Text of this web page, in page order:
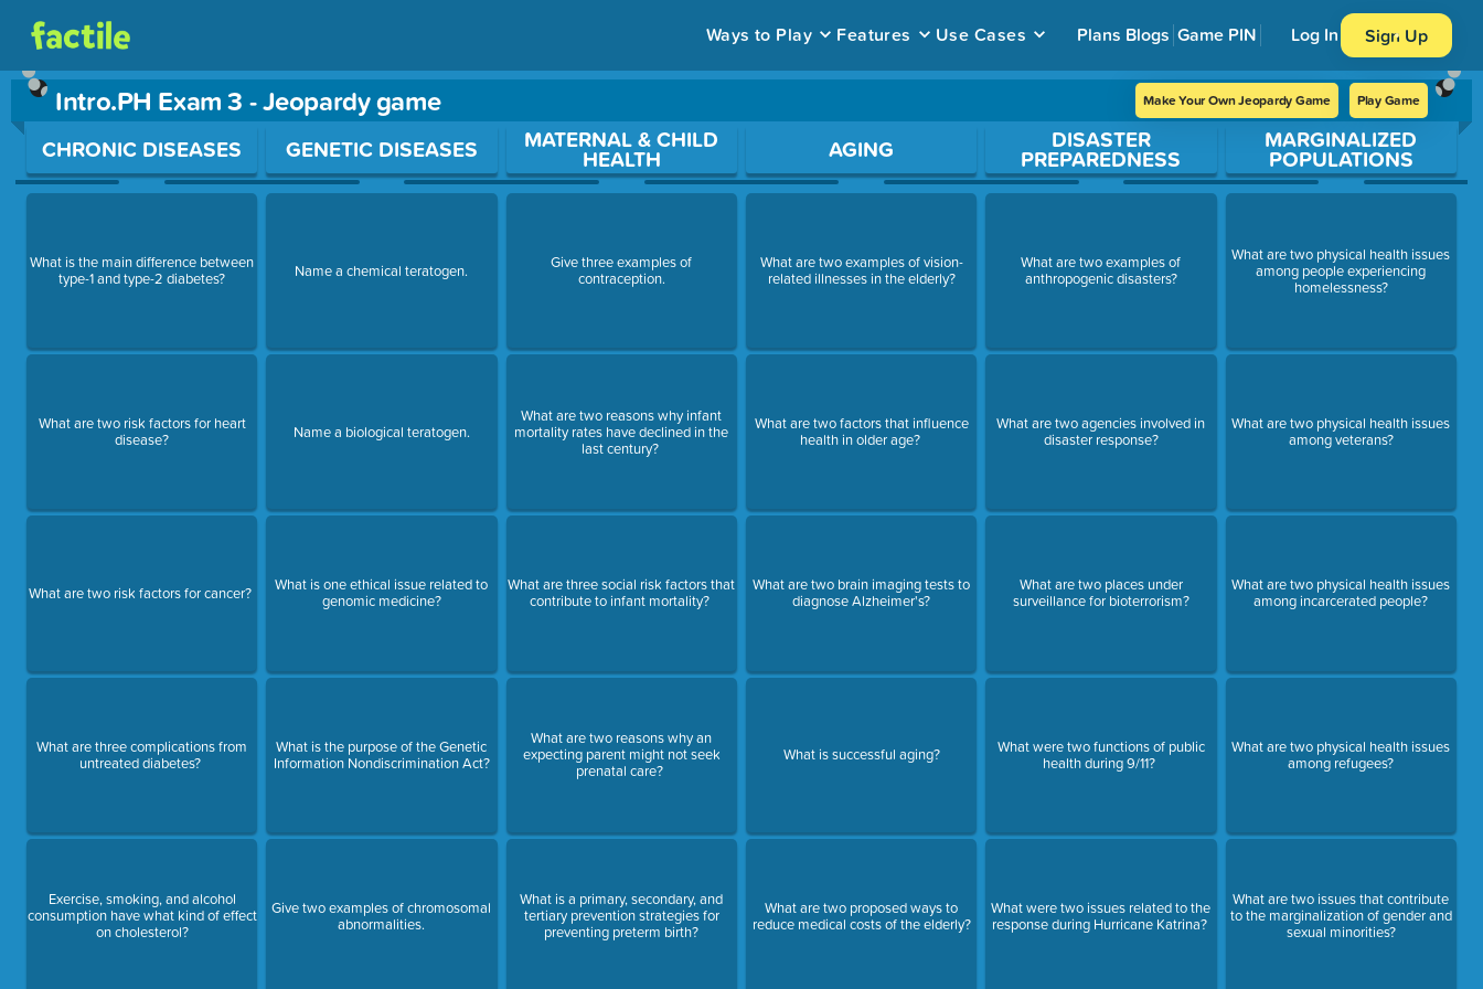
Ways to Play Features Use Cases Plans Blogs Game PIN Log In Sign Up
Intro.PH Exam 3 - Jeopardy game Make Your Own Jeopardy Game Play Game
Use arrow keys to move between questions. Press Enter or Space to open a question.
CHRONIC DISEASES
What is the main difference between
type-1 and type-2 diabetes?
What are two risk factors for heart
disease?
What are two risk factors for cancer?
What are three complications from
untreated diabetes?
Exercise, smoking, and alcohol
consumption have what kind of effect
on cholesterol?
GENETIC DISEASES
Name a chemical teratogen.
Name a biological teratogen.
What is one ethical issue related to
genomic medicine?
What is the purpose of the Genetic
Information Nondiscrimination Act?
Give two examples of chromosomal
abnormalities.
MATERNAL & CHILD
HEALTH
Give three examples of
contraception.
What are two reasons why infant
mortality rates have declined in the
last century?
What are three social risk factors that
contribute to infant mortality?
What are two reasons why an
expecting parent might not seek
prenatal care?
What is a primary, secondary, and
tertiary prevention strategies for
preventing preterm birth?
AGING
What are two examples of vision-
related illnesses in the elderly?
What are two factors that influence
health in older age?
What are two brain imaging tests to
diagnose Alzheimer's?
What is successful aging?
What are two proposed ways to
reduce medical costs of the elderly?
DISASTER
PREPAREDNESS
What are two examples of
anthropogenic disasters?
What are two agencies involved in
disaster response?
What are two places under
surveillance for bioterrorism?
What were two functions of public
health during 9/11?
What were two issues related to the
response during Hurricane Katrina?
MARGINALIZED
POPULATIONS
What are two physical health issues
among people experiencing
homelessness?
What are two physical health issues
among veterans?
What are two physical health issues
among incarcerated people?
What are two physical health issues
among refugees?
What are two issues that contribute
to the marginalization of gender and
sexual minorities?